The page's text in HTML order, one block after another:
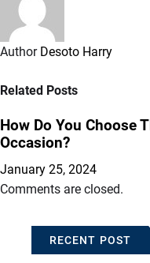
Author Desoto Harry
Related Posts
How Do You Choose
Occasion?
January 25, 2024
Comments are closed.
RECENT POST